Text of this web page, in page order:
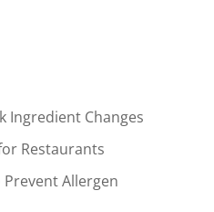
Ingredient Changes
Restaurants
Allergen